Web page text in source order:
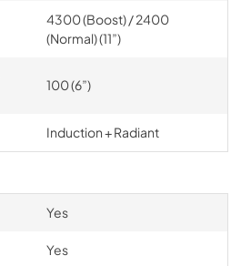
4300 (Boost) / 2400
(Normal) (11”)
100 (6”)
Induction + Radiant
Yes
Yes